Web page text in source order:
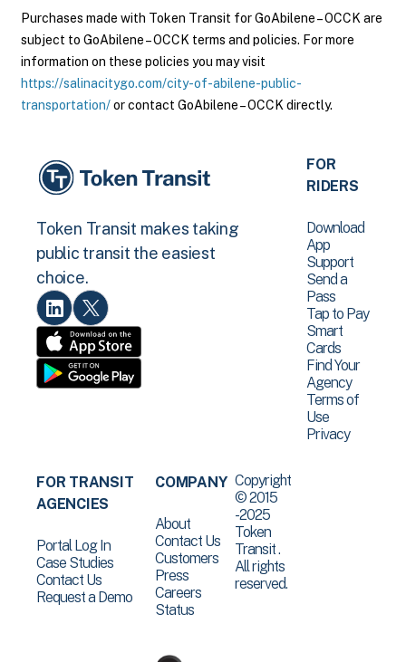
Purchases made with Token Transit for GoAbilene – OCCK are
subject to GoAbilene – OCCK terms and policies. For more
information on these policies you may visit
https://salinacitygo.com/city-of-abilene-public-
transportation/or contact GoAbilene – OCCK directly.
Token Transit makes taking
public transit the easiest
choice.
FOR
RIDERS
Download
App
Support
Send a
Pass
Tap to Pay
Smart
Cards
Find Your
Agency
Terms of
Use
Privacy
FOR TRANSIT
AGENCIES
Portal Log In
Case Studies
Contact Us
Request a Demo
COMPANY
About
Contact Us
Customers
Press
Careers
Status
Copyright
© 2015
-2025
Token
Transit .
All rights
reserved.